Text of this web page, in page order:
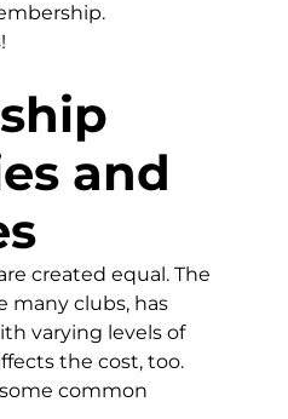
and
created equal. The
many clubs, has
varying levels of
the cost, too.
common